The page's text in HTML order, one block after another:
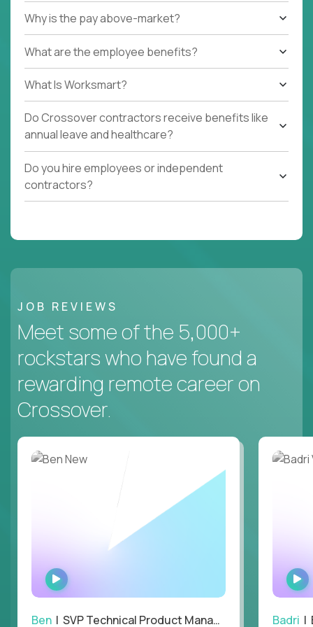
Why is the pay above-market?
What are the employee benefits?
What Is Worksmart?
Do Crossover contractors receive benefits like
annual leave and healthcare?
Do you hire employees or independent
contractors?
JOB REVIEWS
Meet some of the 5,000+
rockstars who have found a
rewarding remote career on
Crossover.
WATCH
INTERVIEW
Ben | SVP Technical Product Management Badri |